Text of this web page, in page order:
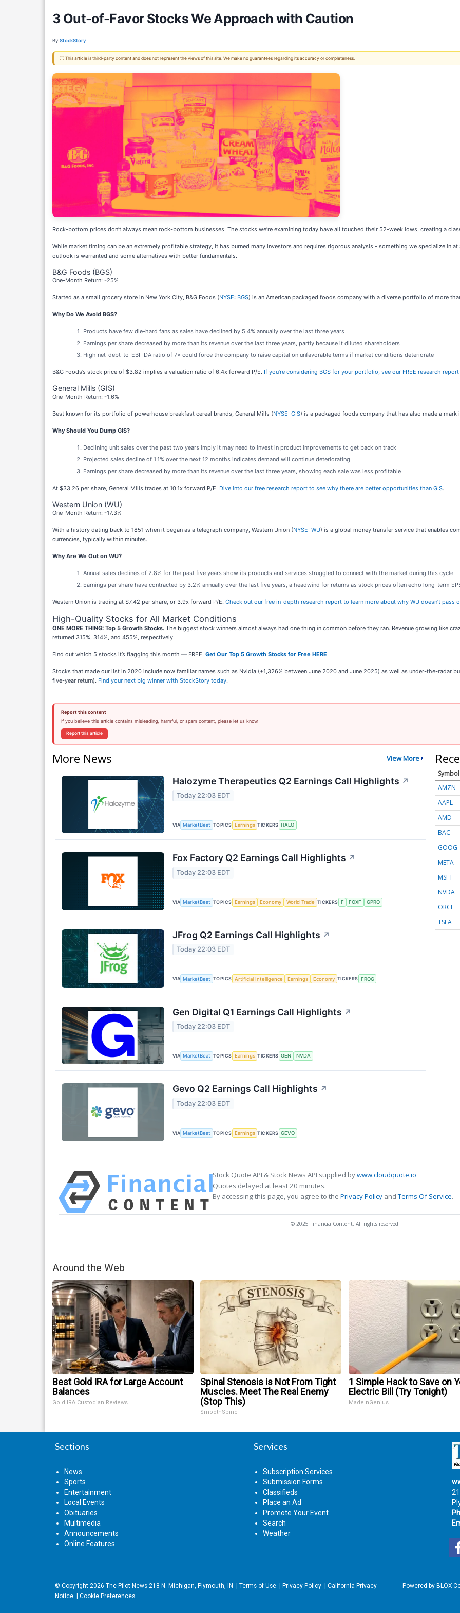
3 Out-of-Favor Stocks We Approach with Caution
By:StockStory
ⓘ This article is third-party content and does not represent the views of this site. We make no guarantees regarding its accuracy or completeness.
Rock-bottom prices don’t always mean rock-bottom businesses. The stocks we’re examining today have all touched their 52-week lows, creating a
While market timing can be an extremely profitable strategy, it has burned many investors and requires rigorous analysis - something we specialize in
outlook is warranted and some alternatives with better fundamentals.
B&G Foods (BGS)
One-Month Return: -25%
Started as a small grocery store in New York City, B&G Foods (NYSE: BGS) is an American packaged foods company with a diverse portfolio of more
Why Do We Avoid BGS?
Products have few die-hard fans as sales have declined by 5.4% annually over the last three years
Earnings per share decreased by more than its revenue over the last three years, partly because it diluted shareholders
High net-debt-to-EBITDA ratio of 7× could force the company to raise capital on unfavorable terms if market conditions deteriorate
B&G Foods’s stock price of $3.82 implies a valuation ratio of 6.4x forward P/E. If you’re considering BGS for your portfolio, see our FREE research
General Mills (GIS)
One-Month Return: -1.6%
Best known for its portfolio of powerhouse breakfast cereal brands, General Mills (NYSE: GIS) is a packaged foods company that has also made a mark
Why Should You Dump GIS?
Declining unit sales over the past two years imply it may need to invest in product improvements to get back on track
Projected sales decline of 1.1% over the next 12 months indicates demand will continue deteriorating
Earnings per share decreased by more than its revenue over the last three years, showing each sale was less profitable
At $33.26 per share, General Mills trades at 10.1x forward P/E. Dive into our free research report to see why there are better opportunities than GIS.
Western Union (WU)
One-Month Return: -17.3%
With a history dating back to 1851 when it began as a telegraph company, Western Union (NYSE: WU) is a global money transfer service that enables
currencies, typically within minutes.
Why Are We Out on WU?
Annual sales declines of 2.8% for the past five years show its products and services struggled to connect with the market during this cycle
Earnings per share have contracted by 3.2% annually over the last five years, a headwind for returns as stock prices often echo long-term
Western Union is trading at $7.42 per share, or 3.9x forward P/E. Check out our free in-depth research report to learn more about why WU doesn’t pass
High-Quality Stocks for All Market Conditions
ONE MORE THING: Top 5 Growth Stocks. The biggest stock winners almost always had one thing in common before they ran. Revenue growing like
returned 315%, 314%, and 455%, respectively.
Find out which 5 stocks it’s flagging this month — FREE. Get Our Top 5 Growth Stocks for Free HERE.
Stocks that made our list in 2020 include now familiar names such as Nvidia (+1,326% between June 2020 and June 2025) as well as under-the-radar
five-year return). Find your next big winner with StockStory today.
Report this content
If you believe this article contains misleading, harmful, or spam content, please let us know.
Report this article
More News View More
Halozyme Therapeutics Q2 Earnings Call Highlights ↗
Today 22:03 EDT
VIA MarketBeat TOPICS Earnings TICKERS HALO
Fox Factory Q2 Earnings Call Highlights ↗
Today 22:03 EDT
VIA MarketBeat TOPICS Earnings Economy World Trade TICKERS F FOXF GPRO
JFrog Q2 Earnings Call Highlights ↗
Today 22:03 EDT
VIA MarketBeat TOPICS Artificial Intelligence Earnings Economy TICKERS FROG
Gen Digital Q1 Earnings Call Highlights ↗
Today 22:03 EDT
VIA MarketBeat TOPICS Earnings TICKERS GEN NVDA
Gevo Q2 Earnings Call Highlights ↗
Today 22:03 EDT
VIA MarketBeat TOPICS Earnings TICKERS GEVO
Symbol
AMZN
AAPL
AMD
BAC
GOOG
META
MSFT
NVDA
ORCL
TSLA
Stock Quote API & Stock News API supplied bywww.cloudquote.io
Quotes delayed at least 20 minutes.
By accessing this page, you agree to the Privacy Policy andTerms Of Service.
© 2025 FinancialContent. All rights reserved.
Around the Web
Best Gold IRA for Large Account
Balances
Gold IRA Custodian Reviews
Spinal Stenosis is Not From Tight
Muscles. Meet The Real Enemy
(Stop This)
SmoothSpine
1 Simple Hack to Save on
Electric Bill (Try Tonight)
MadeInGenius
Sections
News
Sports
Entertainment
Local Events
Obituaries
Multimedia
Announcements
Online Features
Services
Subscription Services
Submission Forms
Classifieds
Place an Ad
Promote Your Event
Search
Weather
© Copyright 2026 The Pilot News 218 N. Michigan, Plymouth, IN Terms of Use Privacy Policy
California Privacy
Notice
Cookie Preferences
Powered by BLOX